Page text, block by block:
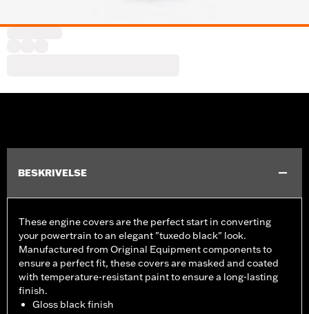
BESKRIVELSE
These engine covers are the perfect start in converting
your powertrain to an elegant "tuxedo black" look.
Manufactured from Original Equipment components to
ensure a perfect fit, these covers are masked and coated
with temperature-resistant paint to ensure a long-lasting
finish.
Gloss black finish